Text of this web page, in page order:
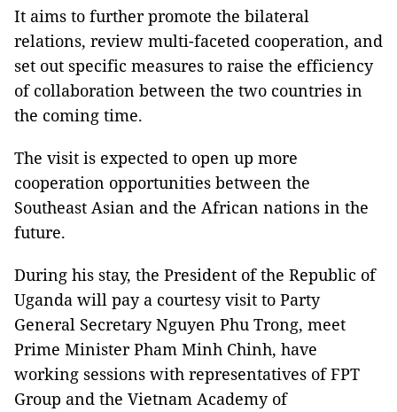
It aims to further promote the bilateral
relations, review multi-faceted cooperation, and
set out specific measures to raise the efficiency
of collaboration between the two countries in
the coming time.
The visit is expected to open up more
cooperation opportunities between the
Southeast Asian and the African nations in the
future.
During his stay, the President of the Republic of
Uganda will pay a courtesy visit to Party
General Secretary Nguyen Phu Trong, meet
Prime Minister Pham Minh Chinh, have
working sessions with representatives of FPT
Group and the Vietnam Academy of